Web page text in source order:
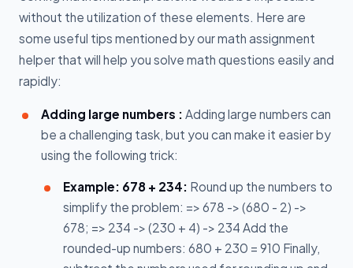
without the utilization of these elements. Here are
some useful tips mentioned by our math assignment
helper that will help you solve math questions easily and
rapidly:
Adding large numbers : Adding large numbers can
be a challenging task, but you can make it easier by
using the following trick:
Example: 678 + 234: Round up the numbers to
simplify the problem: => 678 -> (680 - 2) ->
678; => 234 -> (230 + 4) -> 234 Add the
rounded-up numbers: 680 + 230 = 910 Finally,